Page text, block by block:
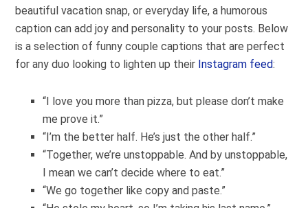
beautiful vacation snap, or everyday life, a humorous
caption can add joy and personality to your posts. Below
is a selection of funny couple captions that are perfect
for any duo looking to lighten up their Instagram feed:
“I love you more than pizza, but please don’t make
me prove it.”
“I’m the better half. He’s just the other half.”
“Together, we’re unstoppable. And by unstoppable,
I mean we can’t decide where to eat.”
“We go together like copy and paste.”